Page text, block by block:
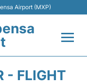
Airport (MXP)
- FLIGHT